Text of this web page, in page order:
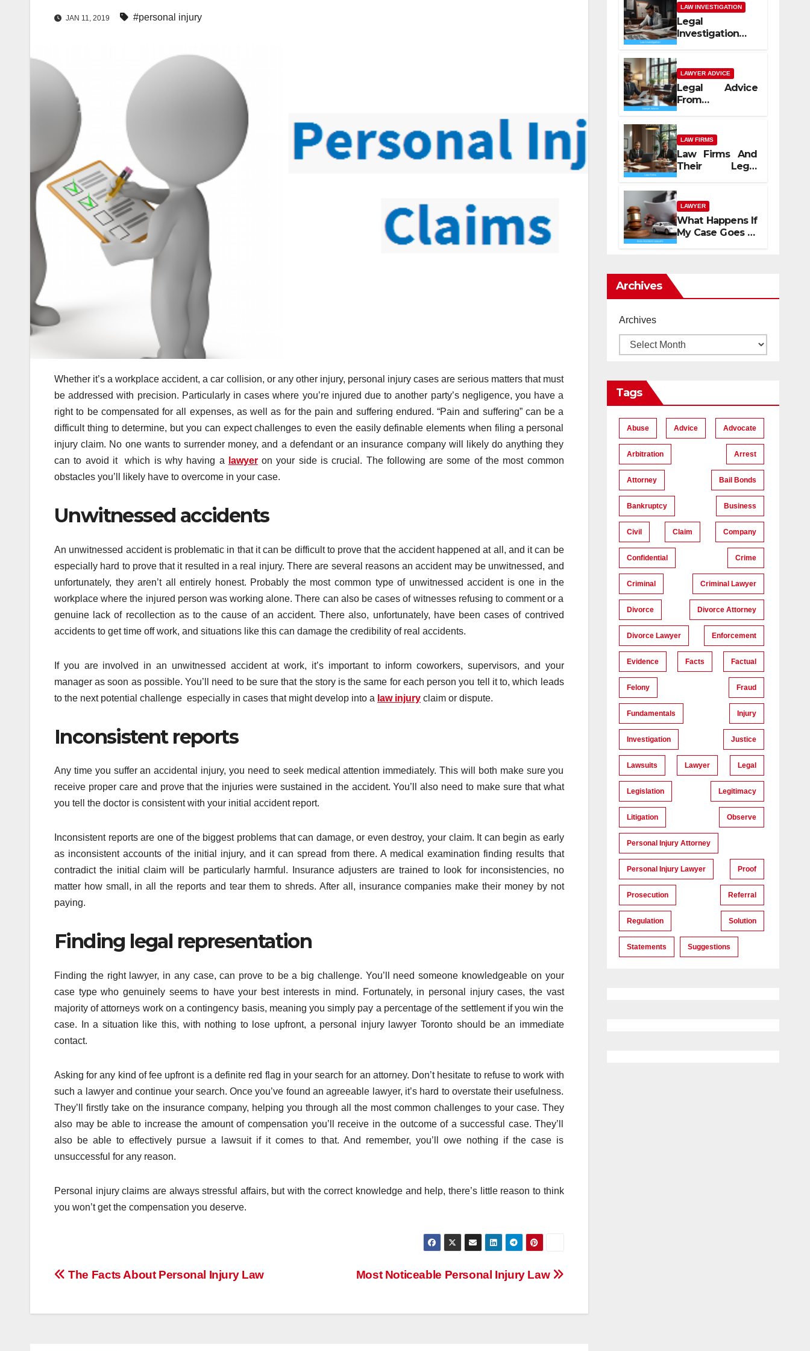
JAN 11, 2019 #personal injury
Whether it’s a workplace accident, a car collision, or any other injury, personal injury cases are serious matters that must
be addressed with precision. Particularly in cases where you’re injured due to another party’s negligence, you have a
right to be compensated for all expenses, as well as for the pain and suffering endured. “Pain and suffering” can be a
difficult thing to determine, but you can expect challenges to even the easily definable elements when filing a personal
injury claim. No one wants to surrender money, and a defendant or an insurance company will likely do anything they
can to avoid it which is why having a lawyeron your side is crucial. The following are some of the most common
obstacles you’ll likely have to overcome in your case.
Unwitnessed accidents
An unwitnessed accident is problematic in that it can be difficult to prove that the accident happened at all, and it can be
especially hard to prove that it resulted in a real injury. There are several reasons an accident may be unwitnessed, and
unfortunately, they aren’t all entirely honest. Probably the most common type of unwitnessed accident is one in the
workplace where the injured person was working alone. There can also be cases of witnesses refusing to comment or a
genuine lack of recollection as to the cause of an accident. There also, unfortunately, have been cases of contrived
accidents to get time off work, and situations like this can damage the credibility of real accidents.
If you are involved in an unwitnessed accident at work, it’s important to inform coworkers, supervisors, and your
manager as soon as possible. You’ll need to be sure that the story is the same for each person you tell it to, which leads
to the next potential challenge especially in cases that might develop into a law injury claim or dispute.
Inconsistent reports
Any time you suffer an accidental injury, you need to seek medical attention immediately. This will both make sure you
receive proper care and prove that the injuries were sustained in the accident. You’ll also need to make sure that what
you tell the doctor is consistent with your initial accident report.
Inconsistent reports are one of the biggest problems that can damage, or even destroy, your claim. It can begin as early
as inconsistent accounts of the initial injury, and it can spread from there. A medical examination finding results that
contradict the initial claim will be particularly harmful. Insurance adjusters are trained to look for inconsistencies, no
matter how small, in all the reports and tear them to shreds. After all, insurance companies make their money by not
paying.
Finding legal representation
Finding the right lawyer, in any case, can prove to be a big challenge. You’ll need someone knowledgeable on your
case type who genuinely seems to have your best interests in mind. Fortunately, in personal injury cases, the vast
majority of attorneys work on a contingency basis, meaning you simply pay a percentage of the settlement if you win the
case. In a situation like this, with nothing to lose upfront, a personal injury lawyer Toronto should be an immediate
contact.
Asking for any kind of fee upfront is a definite red flag in your search for an attorney. Don’t hesitate to refuse to work with
such a lawyer and continue your search. Once you’ve found an agreeable lawyer, it’s hard to overstate their usefulness.
They’ll firstly take on the insurance company, helping you through all the most common challenges to your case. They
also may be able to increase the amount of compensation you’ll receive in the outcome of a successful case. They’ll
also be able to effectively pursue a lawsuit if it comes to that. And remember, you’ll owe nothing if the case is
unsuccessful for any reason.
Personal injury claims are always stressful affairs, but with the correct knowledge and help, there’s little reason to think
you won’t get the compensation you deserve.
Post
Most Noticeable Personal Injury Law
The Facts About Personal Injury Law
LAW INVESTIGATION
Legal
Investigation
Process
Explained
LAWYER ADVICE
Legal Advice
From
Professional
Lawyers
LAW FIRMS
Law Firms And
Their Legal
Services
LAWYER
What Happens If
My Case Goes to
Court with Auto
Archives
Archives
Tags
Abuse Advice Advocate
Arbitration Arrest
Attorney Bail Bonds
Bankruptcy Business
Civil Claim Company
Confidential Crime
Criminal Criminal Lawyer
Divorce Divorce Attorney
Divorce Lawyer Enforcement
Evidence Facts Factual
Felony Fraud
Fundamentals Injury
Investigation Justice
Lawsuits Lawyer Legal
Legislation Legitimacy
Litigation Observe
Personal Injury Attorney
Personal Injury Lawyer Proof
Prosecution Referral
Regulation Solution
Statements Suggestions